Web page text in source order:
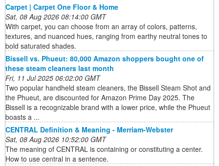
Carpet | Carpet One Floor & Home
Sat, 08 Aug 2026 08:14:00 GMT
With carpet, you can choose from an array of colors, patterns,
textures, and nuanced hues, ranging from earthy neutral tones to
bold saturated shades.
Bissell vs. Phueut: 80,000 Amazon shoppers bought one of
these steam cleaners last month
Fri, 11 Jul 2025 06:02:00 GMT
Two popular handheld steam cleaners, the Bissell Steam Shot and
the Phueut, are discounted for Amazon Prime Day 2025. The
Bissell is a recognizable brand with a lower price, while the Phueut
boasts a ...
CENTRAL Definition & Meaning - Merriam-Webster
Sat, 08 Aug 2026 10:52:00 GMT
The meaning of CENTRAL is containing or constituting a center.
How to use central in a sentence.